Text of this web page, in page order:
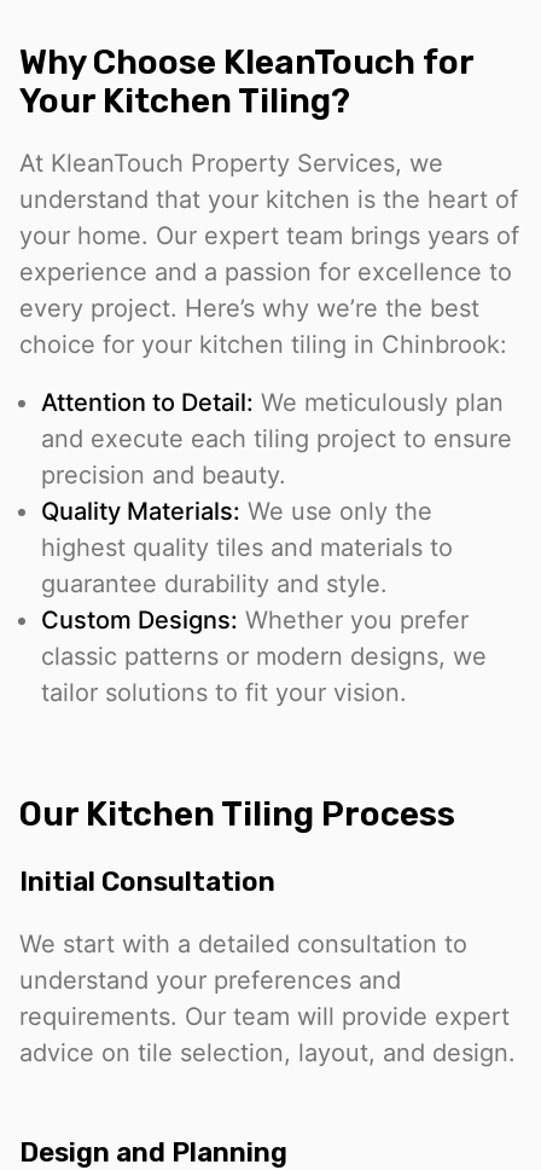
Why Choose KleanTouch for
Your Kitchen Tiling?
At KleanTouch Property Services, we
understand that your kitchen is the heart of
your home. Our expert team brings years of
experience and a passion for excellence to
every project. Here’s why we’re the best
choice for your kitchen tiling in Chinbrook:
Attention to Detail: We meticulously plan
and execute each tiling project to ensure
precision and beauty.
Quality Materials: We use only the
highest quality tiles and materials to
guarantee durability and style.
Custom Designs: Whether you prefer
classic patterns or modern designs, we
tailor solutions to fit your vision.
Our Kitchen Tiling Process
Initial Consultation
We start with a detailed consultation to
understand your preferences and
requirements. Our team will provide expert
advice on tile selection, layout, and design.
Design and Planning